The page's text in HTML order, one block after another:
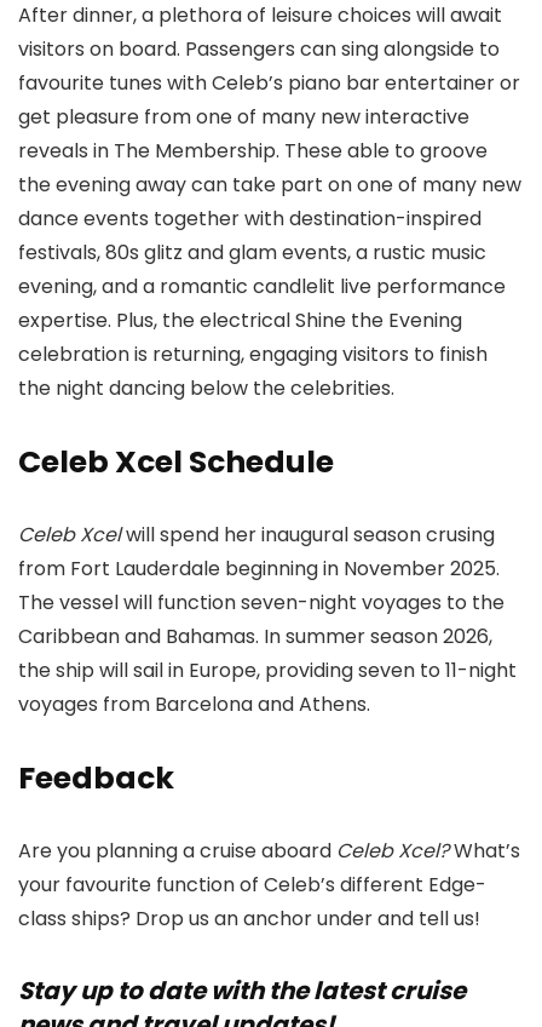
After dinner, a plethora of leisure choices will await
visitors on board. Passengers can sing alongside to
favourite tunes with Celeb’s piano bar entertainer or
get pleasure from one of many new interactive
reveals in The Membership. These able to groove
the evening away can take part on one of many new
dance events together with destination-inspired
festivals, 80s glitz and glam events, a rustic music
evening, and a romantic candlelit live performance
expertise. Plus, the electrical Shine the Evening
celebration is returning, engaging visitors to finish
the night dancing below the celebrities.
Celeb Xcel Schedule
Celeb Xcelwill spend her inaugural season crusing
from Fort Lauderdale beginning in November 2025.
The vessel will function seven-night voyages to the
Caribbean and Bahamas. In summer season 2026,
the ship will sail in Europe, providing seven to 11-night
voyages from Barcelona and Athens.
Feedback
Are you planning a cruise aboard Celeb Xcel?What’s
your favourite function of Celeb’s different Edge-
class ships? Drop us an anchor under and tell us!
Stay up to date with the latest cruise